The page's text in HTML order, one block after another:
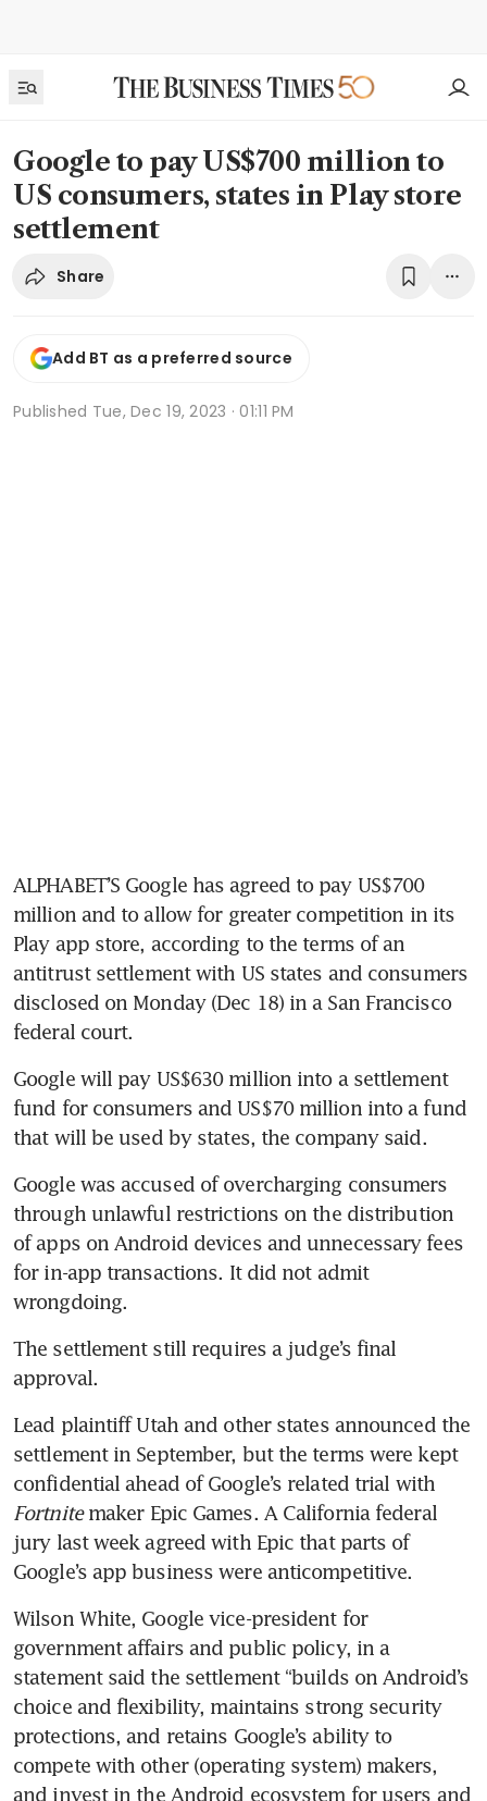
Google to pay US$700 million to
US consumers, states in Play store
settlement
Share
Add BT as a preferred source
Published Tue, Dec 19, 2023 · 01:11 PM
ALPHABET’S Google has agreed to pay US$700
million and to allow for greater competition in its
Play app store, according to the terms of an
antitrust settlement with US states and consumers
disclosed on Monday (Dec 18) in a San Francisco
federal court.
Google will pay US$630 million into a settlement
fund for consumers and US$70 million into a fund
Google was accused of overcharging consumers
through unlawful restrictions on the distribution
of apps on Android devices and unnecessary fees
for in-app transactions. It did not admit
The settlement still requires a judge’s final
Lead plaintiff Utah and other states announced the
settlement in September, but the terms were kept
Fortnite maker Epic Games. A California federal
jury last week agreed with Epic that parts of
Google’s app business were anticompetitive.
Wilson White, Google vice-president for
government affairs and public policy, in a
statement said the settlement “builds on Android’s
choice and flexibility, maintains strong security
protections, and retains Google’s ability to
compete with other (operating system) makers,
and invest in the Android ecosystem for users and